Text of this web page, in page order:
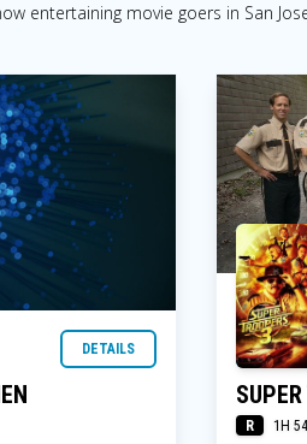
entertaining movie goers in San
DETAILS
R 1H